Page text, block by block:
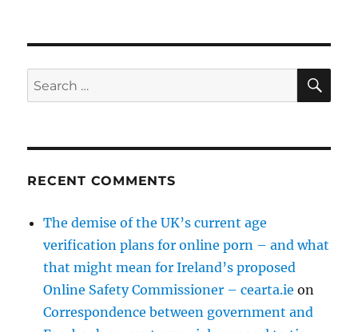
Search
for:
RECENT COMMENTS
The demise of the UK’s current age
verification plans for online porn – and what
that might mean for Ireland’s proposed
Online Safety Commissioner – cearta.ie on
Correspondence between government and